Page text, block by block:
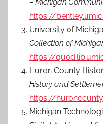
– Michigan
https://
University of
Collection of
https://
Huron County
History and
https://
Michigan